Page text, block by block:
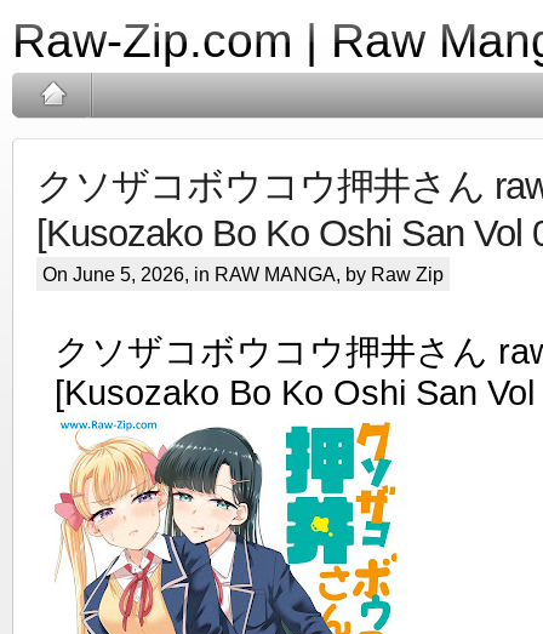
Raw-Zip.com | Raw
クソザコボウコウ押井さん
[Kusozako Bo Ko Oshi San Vol
On June 5, 2026, in RAW MANGA, by Raw Zip
クソザコボウコウ押井さん
[Kusozako Bo Ko Oshi San